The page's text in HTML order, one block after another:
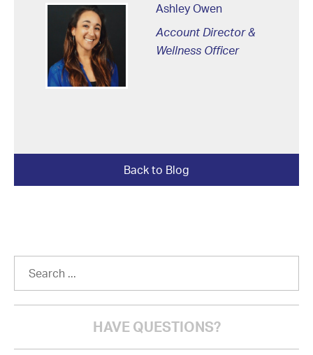
Ashley Owen
Account Director &
Wellness Officer
Back to Blog
HAVE QUESTIONS?